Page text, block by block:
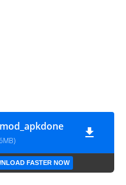
FASTER NOW